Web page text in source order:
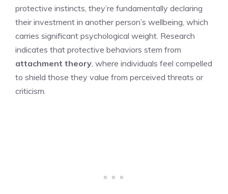
protective instincts, they’re fundamentally declaring
their investment in another person’s wellbeing, which
carries significant psychological weight. Research
indicates that protective behaviors stem from
attachment theory , where individuals feel compelled
to shield those they value from perceived threats or
criticism.